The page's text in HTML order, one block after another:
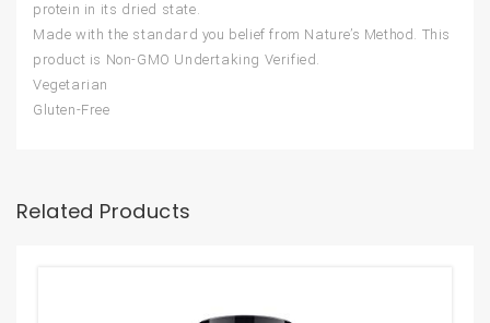
protein in its dried state.
Made with the standard you belief from Nature’s Method. This
product is Non-GMO Undertaking Verified.
Vegetarian
Gluten-Free
Related Products